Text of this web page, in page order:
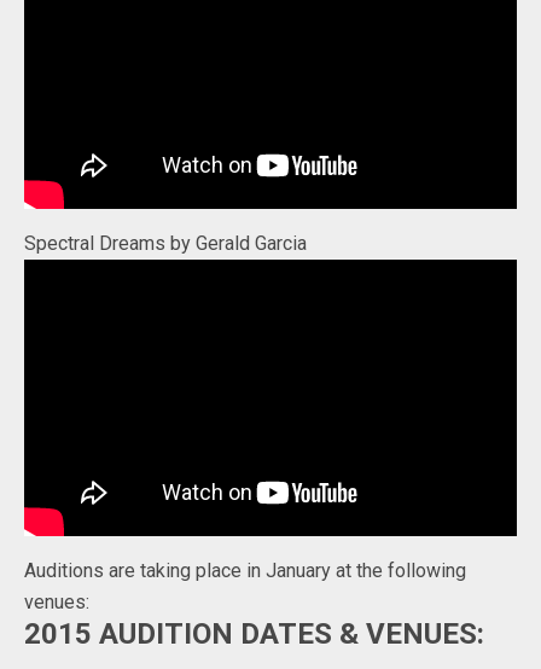
Spectral Dreams by Gerald Garcia
Auditions are taking place in January at the following
venues:
2015 AUDITION DATES & VENUES: